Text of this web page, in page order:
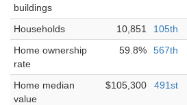
buildings
Households 10,851 105th
Home ownership
rate
59.8% 567th
Home median
value
$105,300 491st